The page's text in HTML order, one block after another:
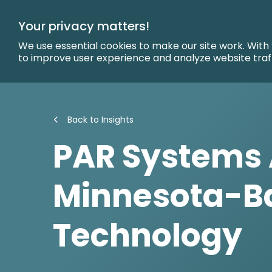
Your privacy matters!
We use essential cookies to make our site work.
to improve user experience and analyze website
Main
Content
Back to Insights
PAR
Minnesota-
Technology